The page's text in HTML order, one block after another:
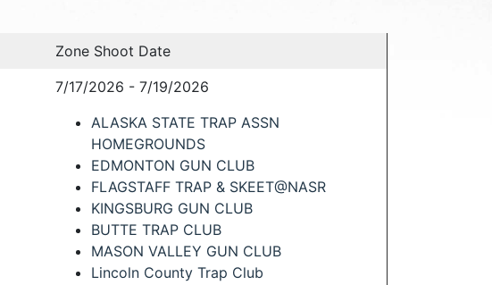
Zone Shoot Date
7/17/2026 - 7/19/2026
ALASKA STATE TRAP ASSN
HOMEGROUNDS
EDMONTON GUN CLUB
FLAGSTAFF TRAP & SKEET@NASR
KINGSBURG GUN CLUB
BUTTE TRAP CLUB
MASON VALLEY GUN CLUB
Lincoln County Trap Club